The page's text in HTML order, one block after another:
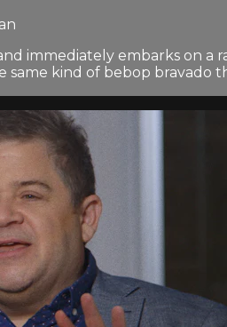
immediately embarks on
kind of bebop bravado